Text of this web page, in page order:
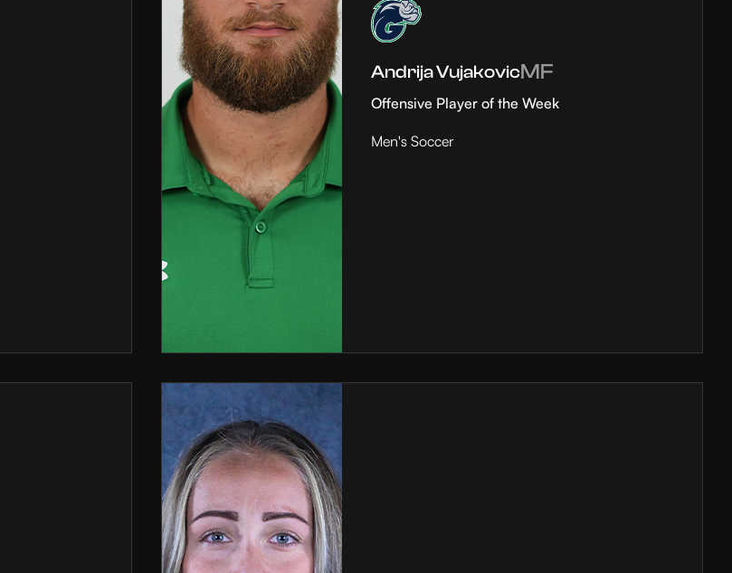
Andrija VujakovicMF
Offensive Player of the Week
Men's Soccer